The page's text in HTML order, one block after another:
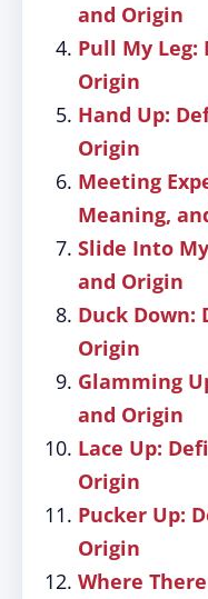
and Origin
Pull My
Origin
Hand Up:
Origin
Meeting
Meaning,
Slide Into
and Origin
Duck Down:
Origin
Glamming
and Origin
Lace Up:
Origin
Pucker Up:
Origin
Where